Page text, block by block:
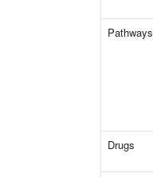
Pathways
Drugs